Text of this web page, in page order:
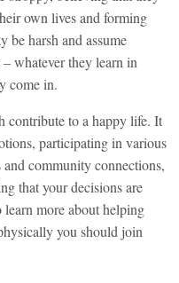
own lives and forming
be harsh and assume
whatever they learn in
come in.
contribute to a happy life. It
participating in various
community connections,
that your decisions are
more about helping
you should join